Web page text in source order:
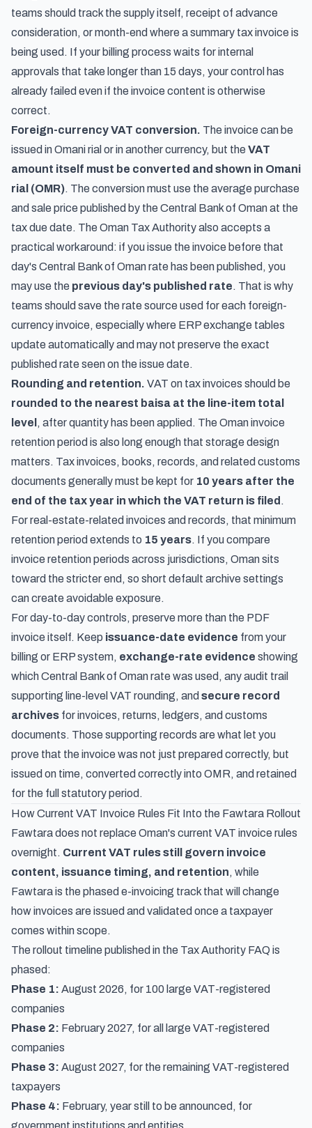
teams should track the supply itself, receipt of advance
consideration, or month-end where a summary tax invoice is
being used. If your billing process waits for internal
approvals that take longer than 15 days, your control has
already failed even if the invoice content is otherwise
correct.
Foreign-currency VAT conversion. The invoice can be
issued in Omani rial or in another currency, but the VAT
amount itself must be converted and shown in Omani
rial (OMR). The conversion must use the average purchase
and sale price published by the Central Bank of Oman at the
tax due date. The Oman Tax Authority also accepts a
practical workaround: if you issue the invoice before that
day's Central Bank of Oman rate has been published, you
may use the previous day's published rate. That is why
teams should save the rate source used for each foreign-
currency invoice, especially where ERP exchange tables
update automatically and may not preserve the exact
published rate seen on the issue date.
Rounding and retention. VAT on tax invoices should be
rounded to the nearest baisa at the line-item total
level , after quantity has been applied. The Oman invoice
retention period is also long enough that storage design
matters. Tax invoices, books, records, and related customs
documents generally must be kept for 10 years after the
end of the tax year in which the VAT return is filed .
For real-estate-related invoices and records, that minimum
retention period extends to 15 years. If you compare
invoice retention periods across jurisdictions, Oman sits
toward the stricter end, so short default archive settings
can create avoidable exposure.
For day-to-day controls, preserve more than the PDF
invoice itself. Keep issuance-date evidence from your
billing or ERP system, exchange-rate evidence showing
which Central Bank of Oman rate was used, any audit trail
supporting line-level VAT rounding, and secure record
archives for invoices, returns, ledgers, and customs
documents. Those supporting records are what let you
prove that the invoice was not just prepared correctly, but
issued on time, converted correctly into OMR, and retained
for the full statutory period.
How Current VAT Invoice Rules Fit Into the Fawtara Rollout
Fawtara does not replace Oman's current VAT invoice rules
overnight. Current VAT rules still govern invoice
content, issuance timing, and retention, while
Fawtara is the phased e-invoicing track that will change
how invoices are issued and validated once a taxpayer
comes within scope.
The rollout timeline published in the Tax Authority FAQ is
phased:
Phase 1: August 2026, for 100 large VAT-registered
companies
Phase 2: February 2027, for all large VAT-registered
companies
Phase 3: August 2027, for the remaining VAT-registered
taxpayers
Phase 4: February, year still to be announced, for
government institutions and entities